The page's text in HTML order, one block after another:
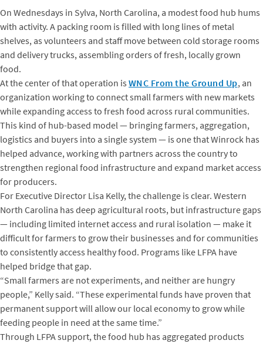
On Wednesdays in Sylva, North Carolina, a modest food hub hums
with activity. A packing room is filled with long lines of metal
shelves, as volunteers and staff move between cold storage rooms
and delivery trucks, assembling orders of fresh, locally grown
food.
At the center of that operation is WNC From the Ground Up, an
organization working to connect small farmers with new markets
while expanding access to fresh food across rural communities.
This kind of hub-based model — bringing farmers, aggregation,
logistics and buyers into a single system — is one that Winrock has
helped advance, working with partners across the country to
strengthen regional food infrastructure and expand market access
for producers.
For Executive Director Lisa Kelly, the challenge is clear. Western
North Carolina has deep agricultural roots, but infrastructure gaps
— including limited internet access and rural isolation — make it
difficult for farmers to grow their businesses and for communities
to consistently access healthy food. Programs like LFPA have
helped bridge that gap.
“Small farmers are not experiments, and neither are hungry
people,” Kelly said. “These experimental funds have proven that
permanent support will allow our local economy to grow while
feeding people in need at the same time.”
Through LFPA support, the food hub has aggregated products